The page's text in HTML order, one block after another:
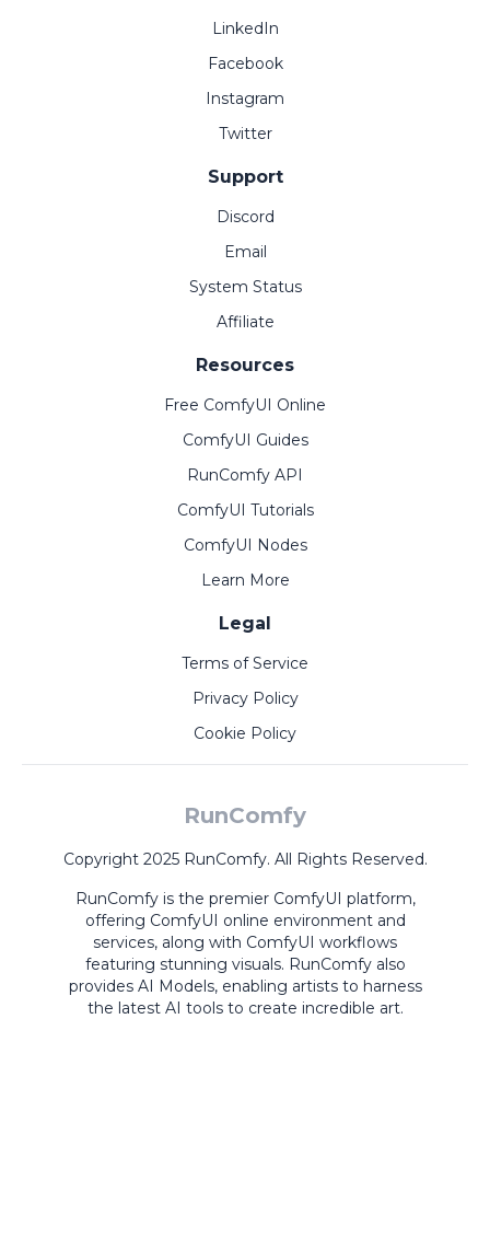
LinkedIn
Facebook
Instagram
Twitter
Support
Discord
Email
System Status
Affiliate
Resources
Free ComfyUI Online
ComfyUI Guides
RunComfy API
ComfyUI Tutorials
ComfyUI Nodes
Learn More
Legal
Terms of Service
Privacy Policy
Cookie Policy
RunComfy
Copyright 2025 RunComfy. All Rights Reserved.
RunComfy is the premier ComfyUI platform,
offering ComfyUI online environment and
services, along with ComfyUI workflows
featuring stunning visuals. RunComfy also
provides AI Models, enabling artists to harness
the latest AI tools to create incredible art.